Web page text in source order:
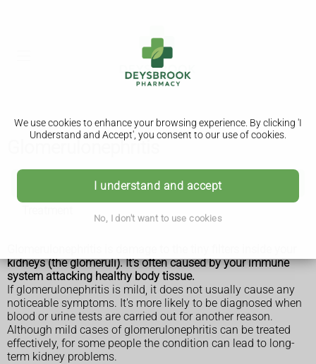
We use cookies to enhance your browsing experience. By clicking 'I
Understand and Accept', you consent to our use of cookies.
I understand and accept
No, I don't want to use cookies
Glomerulonephritis
Glomerulonephritis
kidneys (the glomeruli). It's often caused by your immune
system attacking healthy body tissue.
If glomerulonephritis is mild, it does not usually cause any
noticeable symptoms. It's more likely to be diagnosed when
blood or urine tests are carried out for another reason.
Although mild cases of glomerulonephritis can be treated
effectively, for some people the condition can lead to long-
term kidney problems.